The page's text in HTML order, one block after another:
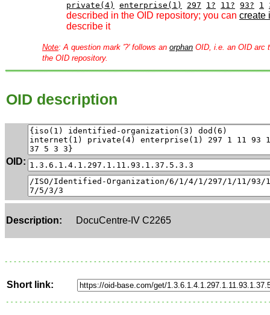
private(4)
enterprise(1) 297 1? 11? 93? 1
described in the OID repository; you can create
describe it
Note: A question mark '?' follows an orphan OID, i.e. an OID arc
the OID repository.
OID description
OID:
Description: DocuCentre-IV C2265
Short link: